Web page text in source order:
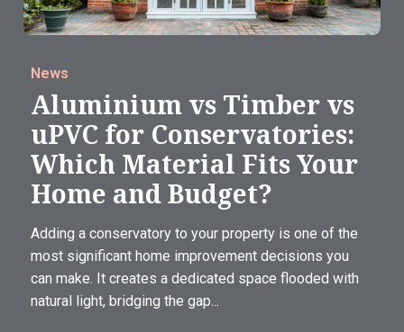
News
Aluminium vs Timber vs
uPVC for Conservatories:
Which Material Fits Your
Home and Budget?
Adding a conservatory to your property is one of the
most significant home improvement decisions you
can make. It creates a dedicated space flooded with
natural light, bridging the gap...